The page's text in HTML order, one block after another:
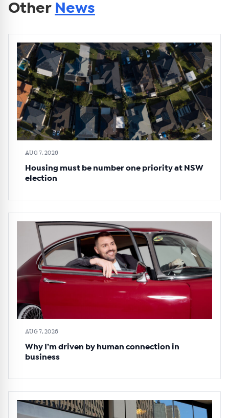
Other News
AUG 7, 2026
Housing must be number one priority at NSW
election
AUG 7, 2026
Why I’m driven by human connection in
business